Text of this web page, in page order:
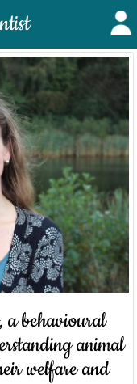
a behavioural
animal
welfare and